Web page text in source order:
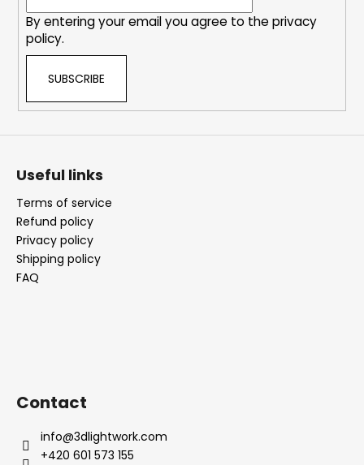
By entering your email you agree to theprivacy
policy.
SUBSCRIBE
Useful links
Terms of service
Refund policy
Privacy policy
Shipping policy
FAQ
Contact
info@3dlightwork.com
+420 601 573 155